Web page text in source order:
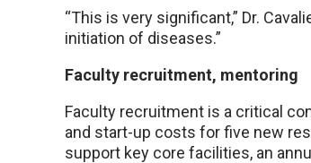
“This is very significant,” Dr.
initiation of diseases.”
Faculty recruitment, mentoring
Faculty recruitment is a critical
and start-up costs for five new
support key core facilities, an